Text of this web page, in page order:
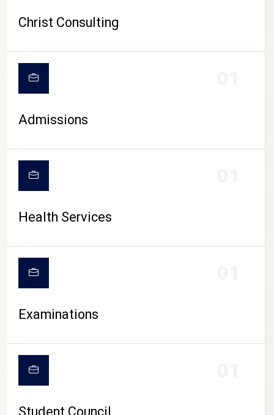
CAMPUS LIFE
Christ Consulting
Admissions
Health Services
Examinations